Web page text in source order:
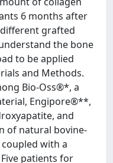
6 months after
grafted
the bone
to be applied
and Methods.
Bio-Oss®*, a
Engipore®**,
and
of natural bovine-
with a
patients for